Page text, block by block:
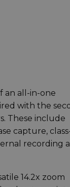
an all-in-one
with the
These include
capture,
recording
14.2x zoom